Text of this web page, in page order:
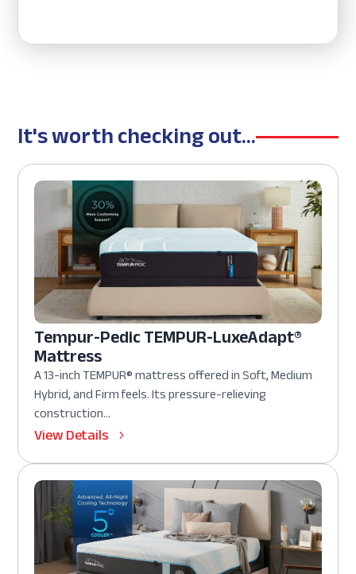
It's worth checking out...
Tempur-Pedic TEMPUR-LuxeAdapt®
Mattress
A 13-inch TEMPUR® mattress offered in Soft, Medium
Hybrid, and Firm feels. Its pressure-relieving
construction...
View Details